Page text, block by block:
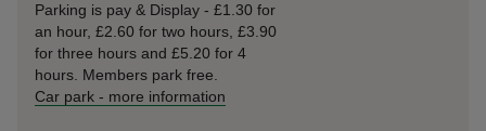
Parking is pay & Display - £1.30 for
an hour, £2.60 for two hours, £3.90
for three hours and £5.20 for 4
hours. Members park free.
Car park - more information